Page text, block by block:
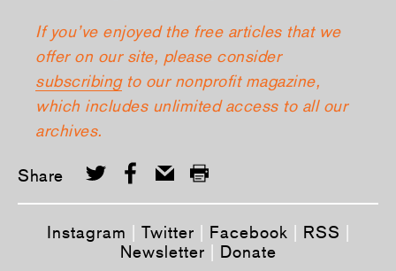
If you’ve enjoyed the free articles that we
offer on our site, please consider
subscribingto our nonprofit magazine,
which includes unlimited access to all our
archives.
Share
Instagram | Twitter | Facebook | RSS |
Newsletter | Donate